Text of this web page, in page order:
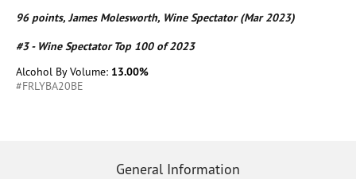
96 points, James Molesworth, Wine Spectator (Mar 2023)
#3 - Wine Spectator Top 100 of 2023
Alcohol By Volume: 13.00%
#FRLYBA20BE
General Information